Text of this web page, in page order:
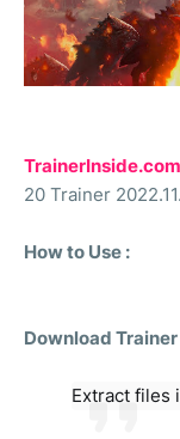
TrainerInside.com
20 Trainer
How to Use :
Download Trainer
Extract files